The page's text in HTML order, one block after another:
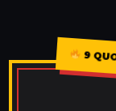
9